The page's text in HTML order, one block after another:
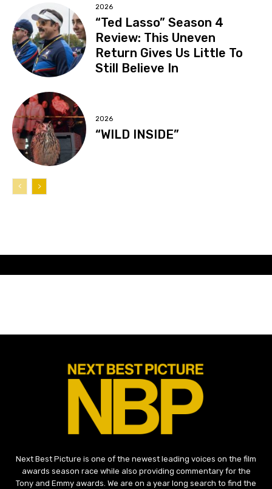
2026
“Ted Lasso” Season 4
Review: This Uneven
Return Gives Us Little To
Still Believe In
2026
“WILD INSIDE”
Next Best Picture is one of the newest leading voices on the film
awards season race while also providing commentary for the
Tony and Emmy awards. We are on a year long search to find the